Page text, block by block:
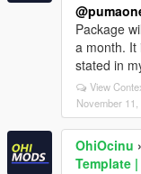
Package
a month. It
stated in
View
November 11,
OhiOcinu
Template